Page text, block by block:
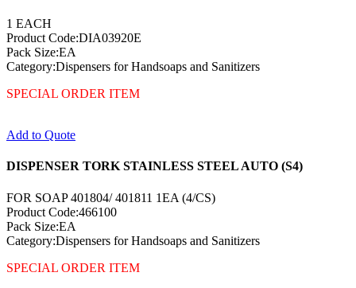
1 EACH
Product Code:DIA03920E
Pack Size:EA
Category:Dispensers for Handsoaps and Sanitizers
SPECIAL ORDER ITEM
Add to Quote
DISPENSER TORK STAINLESS STEEL AUTO (S4)
FOR SOAP 401804/ 401811 1EA (4/CS)
Product Code:466100
Pack Size:EA
Category:Dispensers for Handsoaps and Sanitizers
SPECIAL ORDER ITEM